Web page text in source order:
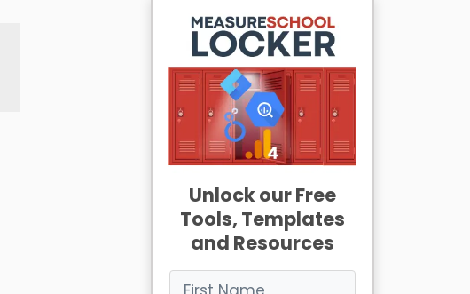
Unlock our Free
Tools, Templates
and Resources